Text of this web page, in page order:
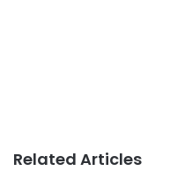
Related Articles